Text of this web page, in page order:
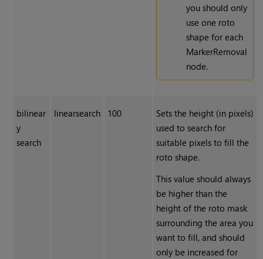
you should only
use one roto
shape for each
MarkerRemoval
node.
bilinear
y
search
linearsearch 100
Sets the height (in pixels)
used to search for
suitable pixels to fill the
roto shape.
This value should always
be higher than the
height of the roto mask
surrounding the area you
want to fill, and should
only be increased for